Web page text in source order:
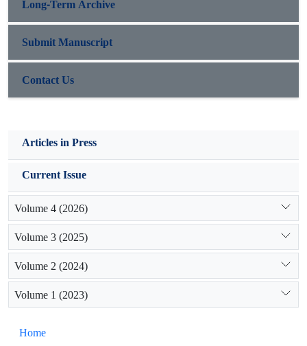
Long-Term Archive
Submit Manuscript
Contact Us
Articles in Press
Current Issue
Volume 4 (2026)
Volume 3 (2025)
Volume 2 (2024)
Volume 1 (2023)
Home